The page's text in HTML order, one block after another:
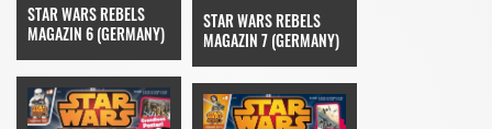
STAR WARS REBELS
MAGAZIN 6 (GERMANY)
STAR WARS REBELS
MAGAZIN 7 (GERMANY)